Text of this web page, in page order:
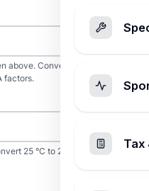
above. Convert kcal/mol or
factors.
25 °C to 298.15 K
Tax